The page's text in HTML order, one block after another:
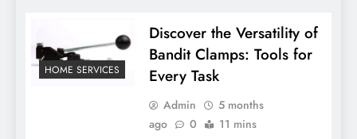
HOME SERVICES
Discover the Versatility of
Bandit Clamps: Tools for
Every Task
Admin
5 months
ago
0 11 mins